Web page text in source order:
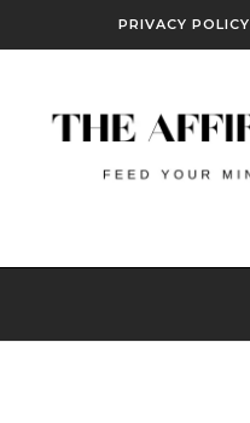
PRIVACY POLICY